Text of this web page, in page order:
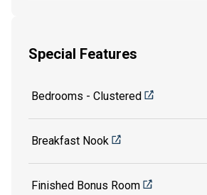
Special Features
Bedrooms - Clustered
Breakfast Nook
Finished Bonus Room